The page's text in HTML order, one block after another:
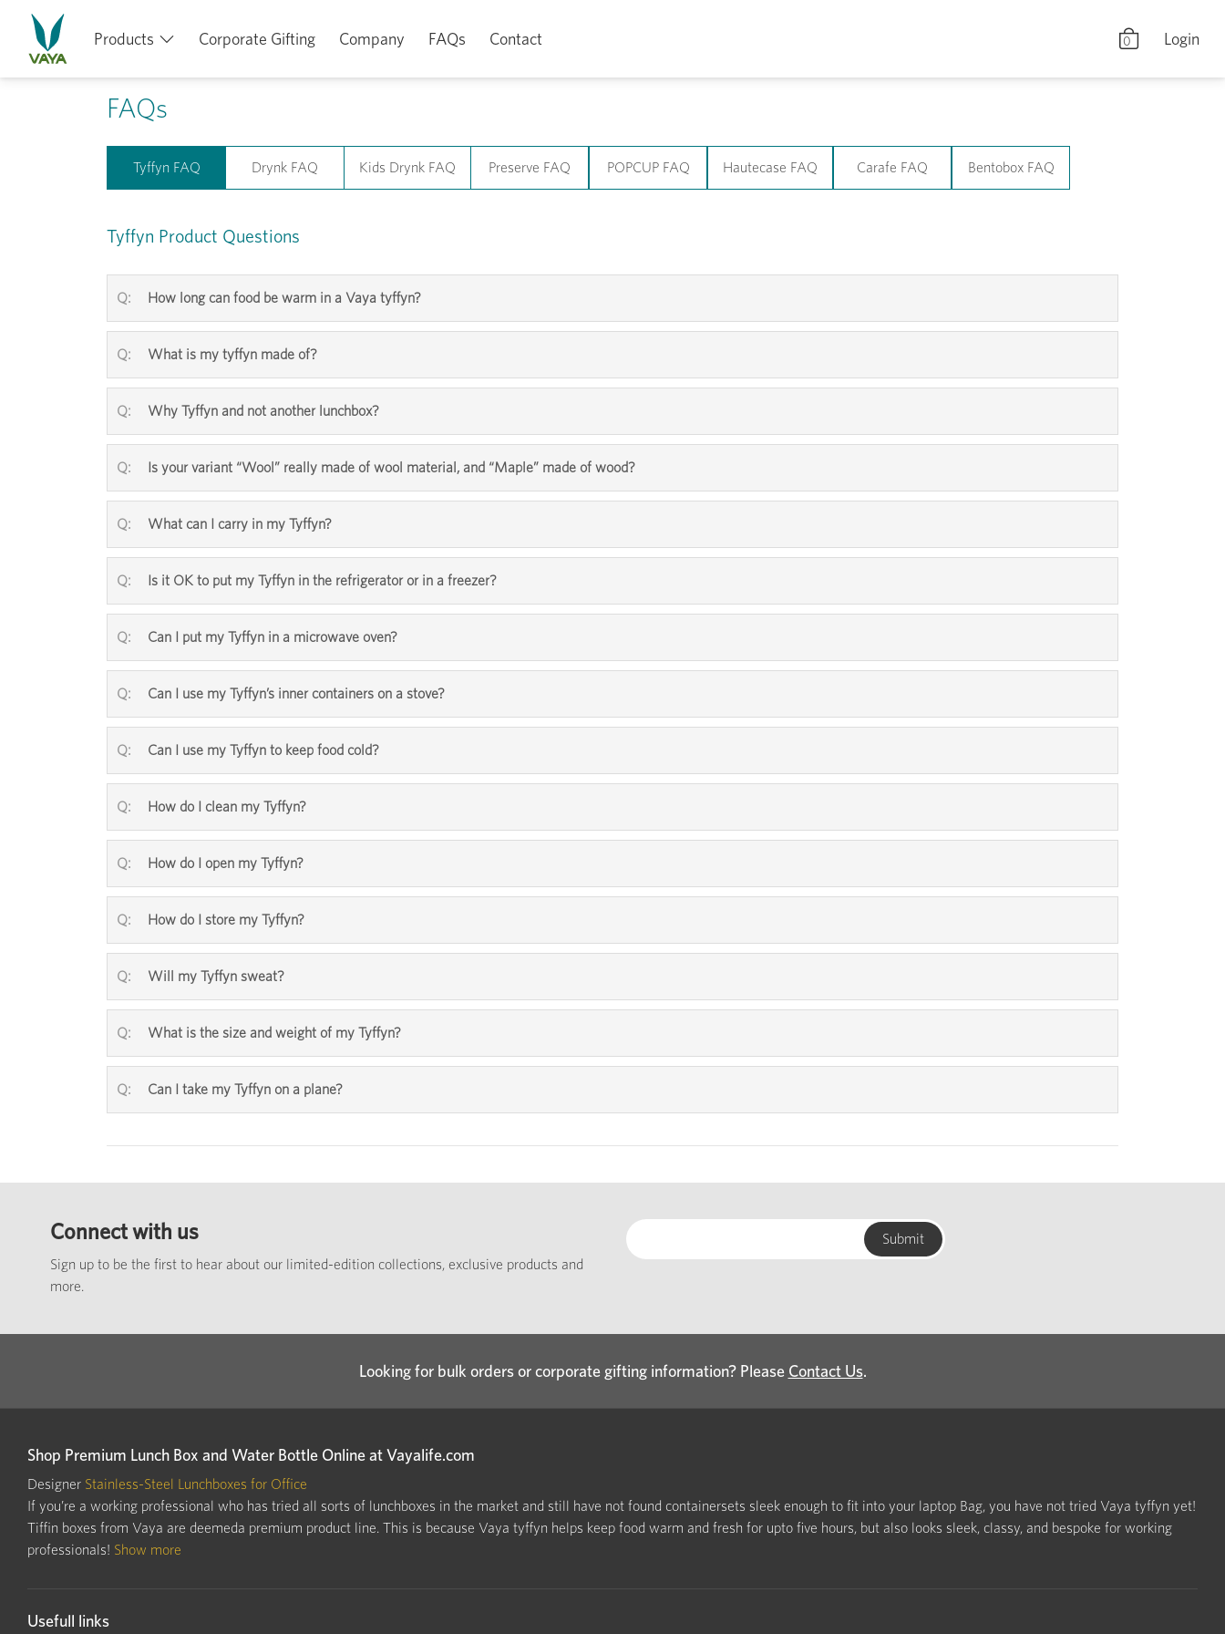
0 Login
Products Corporate Gifting Company FAQs Contact
FAQs
Tyffyn FAQ Drynk FAQ Kids Drynk FAQ Preserve FAQ POPCUP FAQ Hautecase FAQ Carafe FAQ Bentobox FAQ
Tyffyn Product Questions
How long can food be warm in a Vaya tyffyn?
What is my tyffyn made of?
Why Tyffyn and not another lunchbox?
Is your variant “Wool” really made of wool material, and “Maple” made of wood?
What can I carry in my Tyffyn?
Is it OK to put my Tyffyn in the refrigerator or in a freezer?
Can I put my Tyffyn in a microwave oven?
Can I use my Tyffyn’s inner containers on a stove?
Can I use my Tyffyn to keep food cold?
How do I clean my Tyffyn?
How do I open my Tyffyn?
How do I store my Tyffyn?
Will my Tyffyn sweat?
What is the size and weight of my Tyffyn?
Can I take my Tyffyn on a plane?
Connect with us
Sign up to be the first to hear about our limited-edition collections, exclusive products and
more.
Looking for bulk orders or corporate gifting information? Please Contact Us.
Shop Premium Lunch Box and Water Bottle Online at Vayalife.com
Designer Stainless-Steel Lunchboxes for Office
If you’re a working professional who has tried all sorts of lunchboxes in the market and still have not found containersets sleek enough to fit into your laptop Bag, you have not tried Vaya tyffyn yet!
Tiffin boxes from Vaya are deemeda premium product line. This is because Vaya tyffyn helps keep food warm and fresh for upto five hours, but also looks sleek, classy, and bespoke for working
professionals! Show more
Usefull links